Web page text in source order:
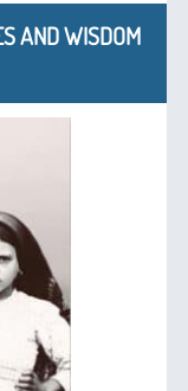
AND WISDOM